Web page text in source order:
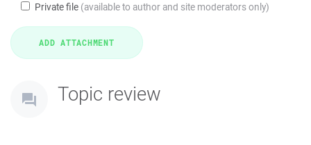
Private file (available to author and site moderators only)
Topic review